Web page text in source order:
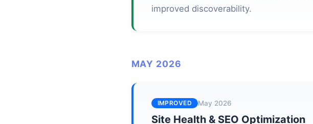
improved discoverability.
MAY 2026
IMPROVED May 2026
Site Health & SEO Optimization